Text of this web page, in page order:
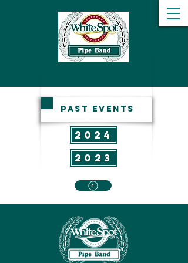
since 1956
past events
2024
2023